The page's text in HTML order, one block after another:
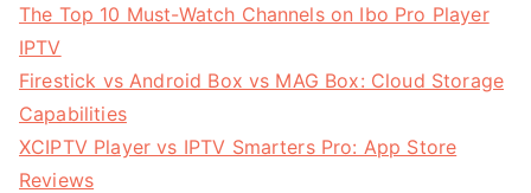
The Top 10 Must-Watch Channels on Ibo Pro Player
IPTV
Firestick vs Android Box vs MAG Box: Cloud Storage
Capabilities
XCIPTV Player vs IPTV Smarters Pro: App Store
Reviews